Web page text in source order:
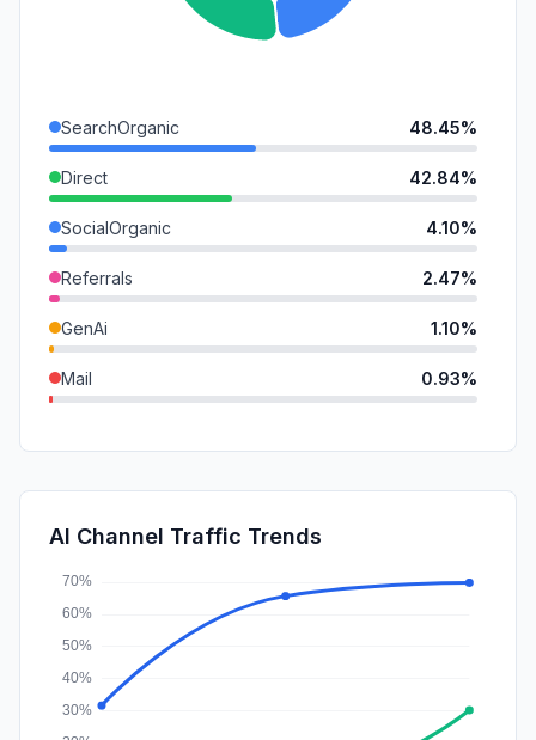
SearchOrganic 48.45%
Direct 42.84%
SocialOrganic 4.10%
Referrals 2.47%
GenAi 1.10%
Mail 0.93%
SocialPaid
Affiliate 0.01%
AI Channel Traffic Trends